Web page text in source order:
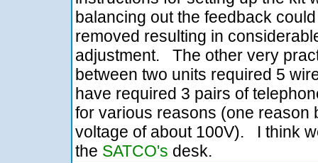
balancing out the feedback
removed resulting in
adjustment. The other very
between two units required 5
have required 3 pairs of
for various reasons (one reason
voltage of about 100V). I think
the SATCO's desk.